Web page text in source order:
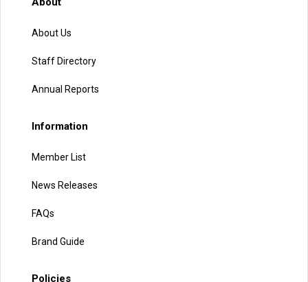
About Us
Staff Directory
Annual Reports
Information
Member List
News Releases
FAQs
Brand Guide
Policies